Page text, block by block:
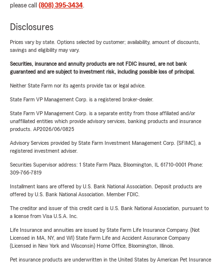
please call (808) 395-3434.
Disclosures
Prices vary by state. Options selected by customer; availability, amount of discounts,
savings and eligibility may vary.
Securities, insurance and annuity products are not FDIC insured, are not bank
guaranteed and are subject to investment risk, including possible loss of principal.
Neither State Farm nor its agents provide tax or legal advice.
State Farm VP Management Corp. is a registered broker-dealer.
State Farm VP Management Corp. is a separate entity from those affiliated and/or
unaffiliated entities which provide advisory services, banking products and insurance
products. AP2026/06/0825
Advisory Services provided by State Farm Investment Management Corp. (SFIMC), a
registered investment adviser.
Securities Supervisor address: 1 State Farm Plaza, Bloomington, IL 61710-0001 Phone:
309-766-7819
Installment loans are offered by U.S. Bank National Association. Deposit products are
offered by U.S. Bank National Association. Member FDIC.
The creditor and issuer of this credit card is U.S. Bank National Association, pursuant to
a license from Visa U.S.A. Inc.
Life Insurance and annuities are issued by State Farm Life Insurance Company. (Not
Licensed in MA, NY, and WI) State Farm Life and Accident Assurance Company
(Licensed in New York and Wisconsin) Home Office, Bloomington, Illinois.
Pet insurance products are underwritten in the United States by American Pet Insurance